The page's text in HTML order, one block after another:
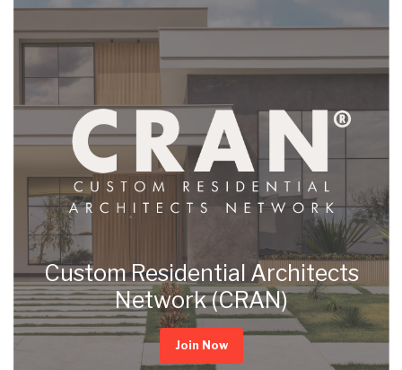
Custom Residential Architects
Network (CRAN)
Join Now